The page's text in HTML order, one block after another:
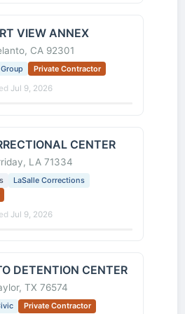
VIEW ANNEX
CA 92301
Private Contractor
Jul 9, 2026
CENTER
LA 71334
LaSalle Corrections
Jul 9, 2026
DETENTION CENTER
TX 76574
Private Contractor